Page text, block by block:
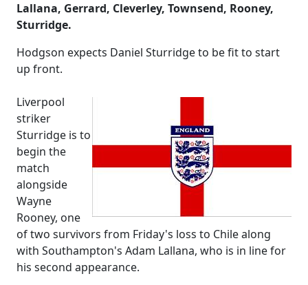
Lallana, Gerrard, Cleverley, Townsend, Rooney,
Sturridge.
Hodgson expects Daniel Sturridge to be fit to start
up front.
Liverpool
striker
Sturridge is to
begin the
match
alongside
Wayne
Rooney, one
of two survivors from Friday's loss to Chile along
with Southampton's Adam Lallana, who is in line for
his second appearance.